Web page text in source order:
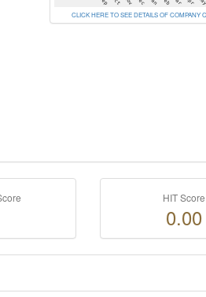
CLICK HERE TO SEE DETAILS OF COMPANY
HIT Score
0.00